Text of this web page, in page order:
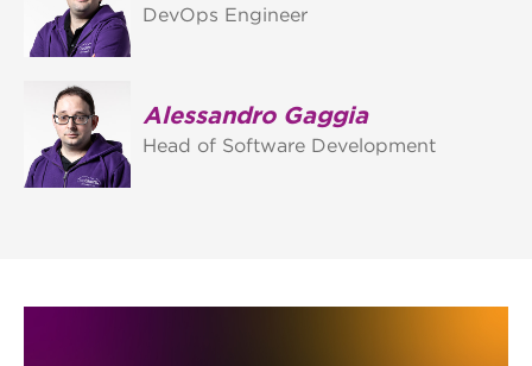
DevOps Engineer
Alessandro Gaggia
Head of Software Development